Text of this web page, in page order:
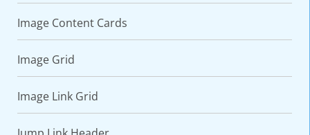
Image Content Cards
Image Grid
Image Link Grid
Default